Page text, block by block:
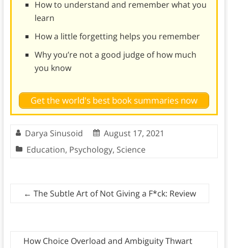
How to understand and remember what you
learn
How a little forgetting helps you remember
Why you’re not a good judge of how much
you know
Get the world's best book summaries now
Darya Sinusoid
August 17, 2021
Education, Psychology, Science
← The Subtle Art of Not Giving a F*ck: Review
How Choice Overload and Ambiguity Thwart